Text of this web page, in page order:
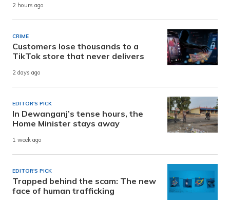
2 hours ago
CRIME
Customers lose thousands to a
TikTok store that never delivers
2 days ago
EDITOR'S PICK
In Dewanganj’s tense hours, the
Home Minister stays away
1 week ago
EDITOR'S PICK
Trapped behind the scam: The new
face of human trafficking